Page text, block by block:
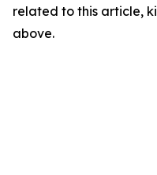
related to this article,
above.